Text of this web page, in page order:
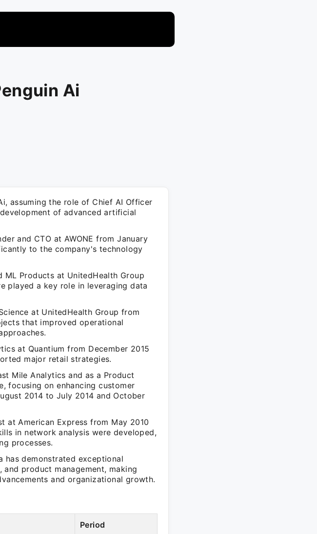
Ai
assuming the role of Chief AI Officer
of advanced artificial
and CTO at AWONE from January
to the company's technology
Products at UnitedHealth Group
played a key role in leveraging data
at UnitedHealth Group from
that improved operational
at Quantium from December 2015
major retail strategies.
Mile Analytics and as a Product
focusing on enhancing customer
2014 to July 2014 and October
at American Express from May 2010
in network analysis were developed,
processes.
has demonstrated exceptional
product management, making
and organizational growth.
Period